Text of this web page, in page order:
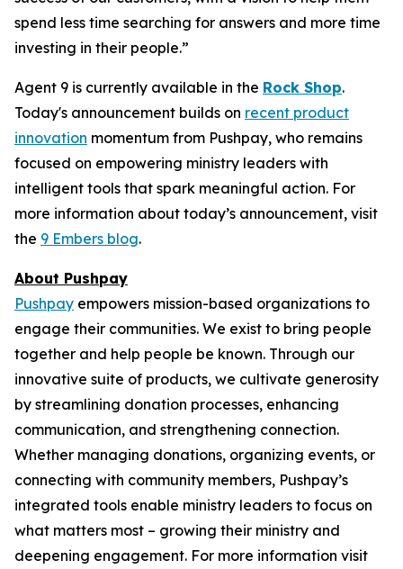
spend less time searching for answers and more time
investing in their people.”
Agent 9 is currently available in the Rock Shop.
Today's announcement builds on recent product
innovation momentum from Pushpay, who remains
focused on empowering ministry leaders with
intelligent tools that spark meaningful action. For
more information about today’s announcement, visit
the 9 Embers blog.
About Pushpay
Pushpay empowers mission-based organizations to
engage their communities. We exist to bring people
together and help people be known. Through our
innovative suite of products, we cultivate generosity
by streamlining donation processes, enhancing
communication, and strengthening connection.
Whether managing donations, organizing events, or
connecting with community members, Pushpay’s
integrated tools enable ministry leaders to focus on
what matters most – growing their ministry and
deepening engagement. For more information visit